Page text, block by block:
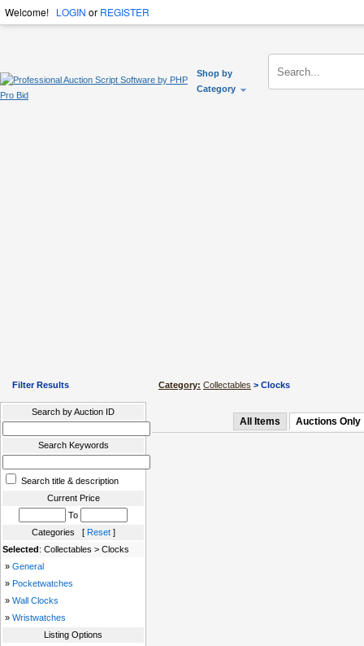
Welcome! LOGIN or REGISTER
Shop by
Category
Filter Results
Search by Auction ID
Search Keywords
Search title & description
Current Price
To
Categories [ Reset]
Selected: Collectables > Clocks
» General
» Pocketwatches
» Wall Clocks
» Wristwatches
Listing Options
Category: Collectables > Clocks
All Items Auctions Only